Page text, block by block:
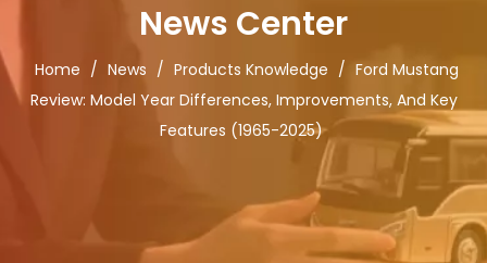
News Center
Home / News / Products Knowledge / Ford Mustang
Review: Model Year Differences, Improvements, And Key
Features (1965-2025)